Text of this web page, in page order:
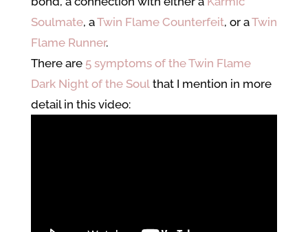
Soulmate, aTwin Flame Counterfeit, or aTwin
Flame Runner.
There are 5 symptoms of the Twin Flame
Dark Night of the Soulthat I mention in more
detail in this video: